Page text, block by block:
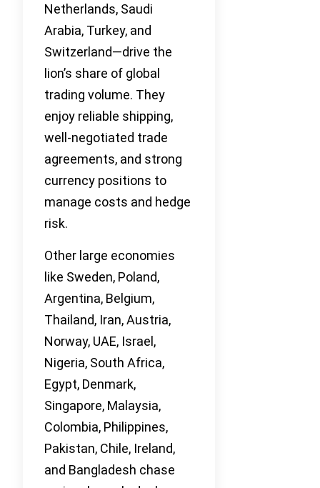
Netherlands, Saudi
Arabia, Turkey, and
Switzerland—drive the
lion’s share of global
trading volume. They
enjoy reliable shipping,
well-negotiated trade
agreements, and strong
currency positions to
manage costs and hedge
risk.
Other large economies
like Sweden, Poland,
Argentina, Belgium,
Thailand, Iran, Austria,
Norway, UAE, Israel,
Nigeria, South Africa,
Egypt, Denmark,
Singapore, Malaysia,
Colombia, Philippines,
Pakistan, Chile, Ireland,
and Bangladesh chase